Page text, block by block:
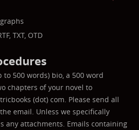
TXT, OTD
500 words) bio, a 500 word
chapters of your novel to
(dot) com. Please send all
email. Unless we specifically
any attachments. Emails containing